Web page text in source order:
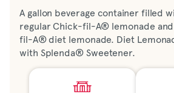
A gallon beverage container filled
regular Chick-fil-A® lemonade
fil-A® diet lemonade. Diet
with Splenda® Sweetener.